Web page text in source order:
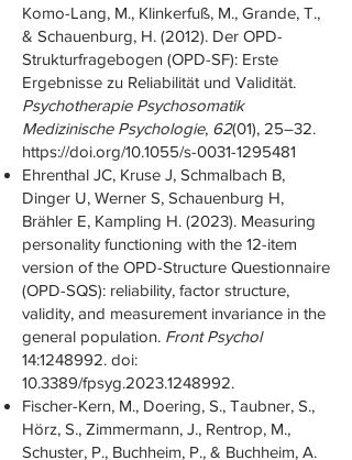
Komo-Lang, M., Klinkerfuß, M., Grande, T.,
& Schauenburg, H. (2012). Der OPD-
Strukturfragebogen (OPD-SF): Erste
Ergebnisse zu Reliabilität und Validität.
Psychotherapie Psychosomatik
Medizinische Psychologie, 62(01), 25–32.
https://doi.org/10.1055/s-0031-1295481
Ehrenthal JC, Kruse J, Schmalbach B,
Dinger U, Werner S, Schauenburg H,
Brähler E, Kampling H. (2023). Measuring
personality functioning with the 12-item
version of the OPD-Structure Questionnaire
(OPD-SQS): reliability, factor structure,
validity, and measurement invariance in the
general population. Front Psychol
14:1248992. doi:
10.3389/fpsyg.2023.1248992.
Fischer-Kern, M., Doering, S., Taubner, S.,
Hörz, S., Zimmermann, J., Rentrop, M.,
Schuster, P., Buchheim, P., & Buchheim, A.